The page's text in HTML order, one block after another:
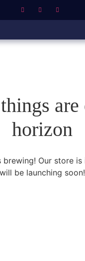
are
horizon
brewing! Our store
will be launching soon!